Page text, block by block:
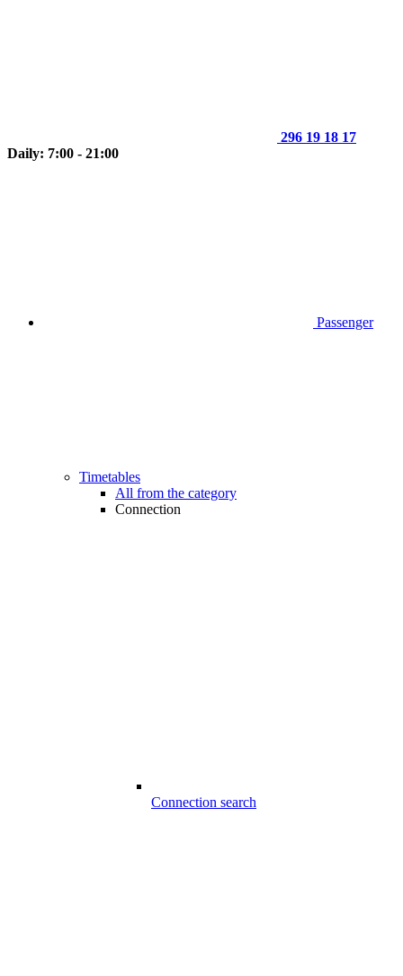
296 19 18 17
Daily: 7:00 - 21:00
Passenger
Timetables
All from the category
Connection
Connection search